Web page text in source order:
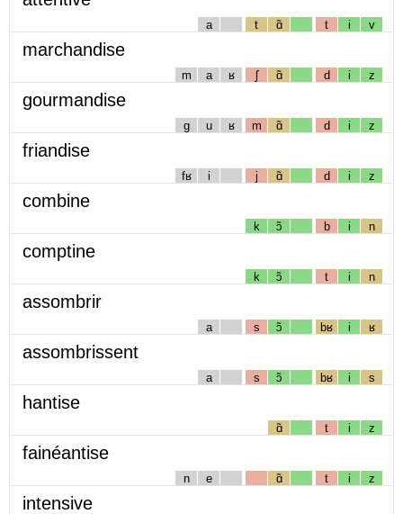
a t ɑ̃ t i v
marchandise
m a ʁ ʃ ɑ̃ d i z
gourmandise
g u ʁ m ɑ̃ d i z
friandise
fʁ i j ɑ̃ d i z
combine
k ɔ̃ b i n
comptine
k ɔ̃ t i n
assombrir
a s ɔ̃ bʁ i ʁ
assombrissent
a s ɔ̃ bʁ i s
hantise
ɑ̃ t i z
fainéantise
n e ɑ̃ t i z
intensive